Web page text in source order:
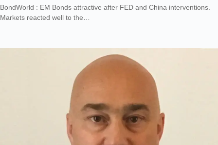
BondWorld : EM Bonds attractive after FED and China interventions.
Markets reacted well to the…